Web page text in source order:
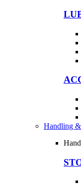
Handling